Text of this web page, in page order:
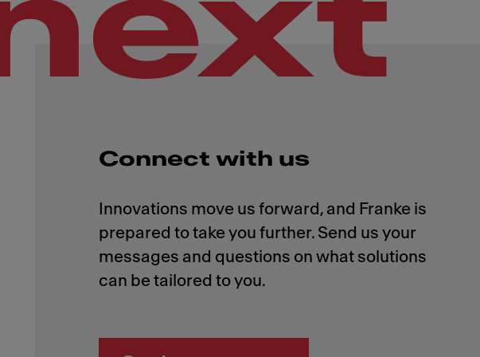
Connect with us
Innovations move us forward, and Franke is
prepared to take you further. Send us your
messages and questions on what solutions